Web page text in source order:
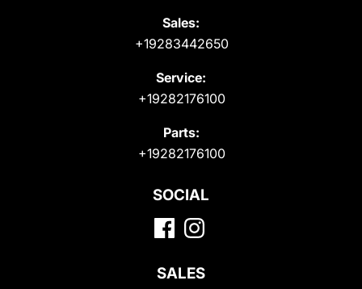
Sales:
+19283442650
Service:
+19282176100
Parts:
+19282176100
SOCIAL
SALES